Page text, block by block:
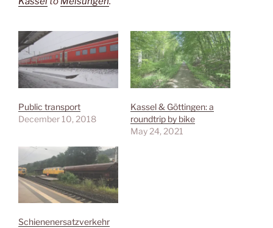
Public transport
December 10, 2018
Kassel & Göttingen: a
roundtrip by bike
May 24, 2021
Schienenersatzverkehr